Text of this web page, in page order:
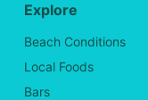
Explore
Beach Conditions
Local Foods
Bars